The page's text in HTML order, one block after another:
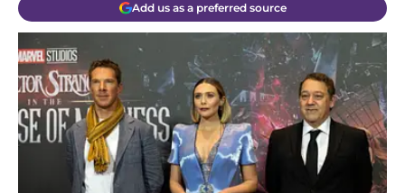
Add us as a preferred source